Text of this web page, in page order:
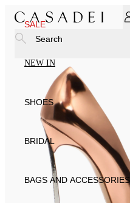
SALE
NEW IN
SHOES
BRIDAL
BAGS AND ACCESSORIES
Search